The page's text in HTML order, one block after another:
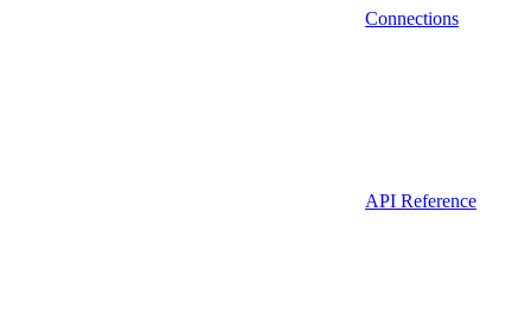
Connections
API Reference